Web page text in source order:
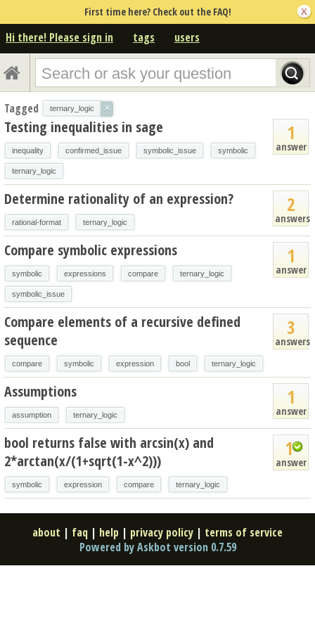
First time here? Check out the FAQ!
Hi there! Please sign in tags users
Tagged ternary_logic ×
1
answer
Testing inequalities in sage
inequality confirmed_issue symbolic_issue symbolic
ternary_logic
2
answers
Determine rationality of an expression?
rational-format ternary_logic
1
answer
Compare symbolic expressions
symbolic expressions compare ternary_logic
symbolic_issue
3
answers
Compare elements of a recursive defined
sequence
compare symbolic expression bool ternary_logic
1
answer
Assumptions
assumption ternary_logic
1
answer
bool returns false with arcsin(x) and
2*arctan(x/(1+sqrt(1-x^2)))
symbolic expression compare ternary_logic
about | faq | help | privacy policy | terms of service
Powered by Askbot version 0.7.59